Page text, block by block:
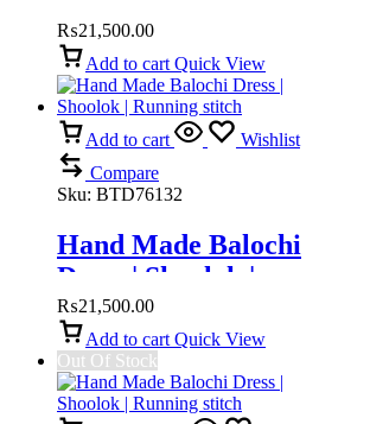
Running Stitch |
Traditional Hand
Embroidery
₨21,500.00
Add to cart Quick View
Add to cart
Wishlist
Compare
Sku: BTD76132
Hand Made Balochi
Dress | Shoolok |
Running stitch
₨21,500.00
Add to cart Quick View
Out Of Stock